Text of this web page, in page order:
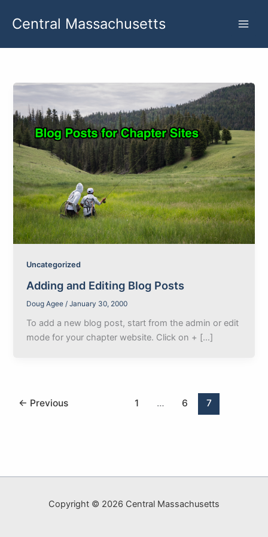
Central Massachusetts
Uncategorized
Adding and Editing Blog Posts
Doug Agee /January 30, 2000
To add a new blog post, start from the admin or edit
mode for your chapter website. Click on + […]
← Previous 1 … 6 7
Copyright © 2026 Central Massachusetts